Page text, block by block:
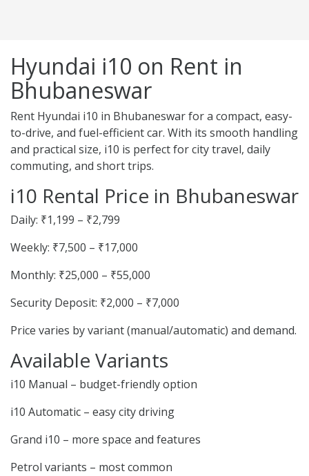
Hyundai i10 on Rent in
Bhubaneswar
Rent Hyundai i10 in Bhubaneswar for a compact, easy-
to-drive, and fuel-efficient car. With its smooth handling
and practical size, i10 is perfect for city travel, daily
commuting, and short trips.
i10 Rental Price in Bhubaneswar
Daily: ₹1,199 – ₹2,799
Weekly: ₹7,500 – ₹17,000
Monthly: ₹25,000 – ₹55,000
Security Deposit: ₹2,000 – ₹7,000
Price varies by variant (manual/automatic) and demand.
Available Variants
i10 Manual – budget-friendly option
i10 Automatic – easy city driving
Grand i10 – more space and features
Petrol variants – most common